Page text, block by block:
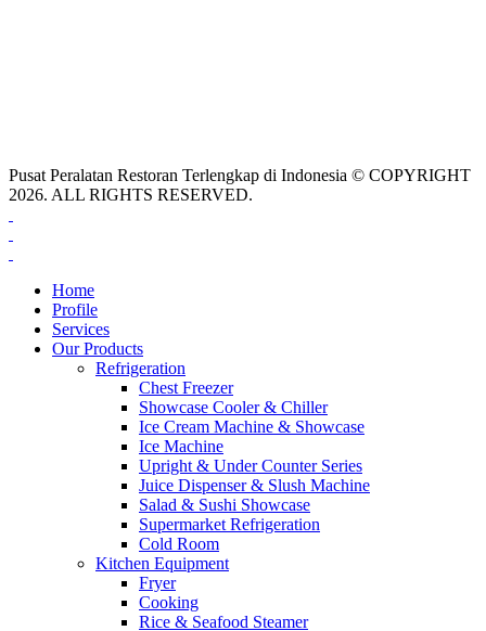
Pusat Peralatan Restoran Terlengkap di Indonesia © COPYRIGHT
2026. ALL RIGHTS RESERVED.
Home
Profile
Services
Our Products
Refrigeration
Chest Freezer
Showcase Cooler & Chiller
Ice Cream Machine & Showcase
Ice Machine
Upright & Under Counter Series
Juice Dispenser & Slush Machine
Salad & Sushi Showcase
Supermarket Refrigeration
Cold Room
Kitchen Equipment
Fryer
Cooking
Rice & Seafood Steamer